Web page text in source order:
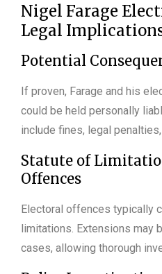
Nigel Farage
Legal
Potential
If proven, Farage and his
could be held personally
include fines, legal
Statute of
Offences
Electoral offences typically
limitations. Extensions may
cases, allowing thorough